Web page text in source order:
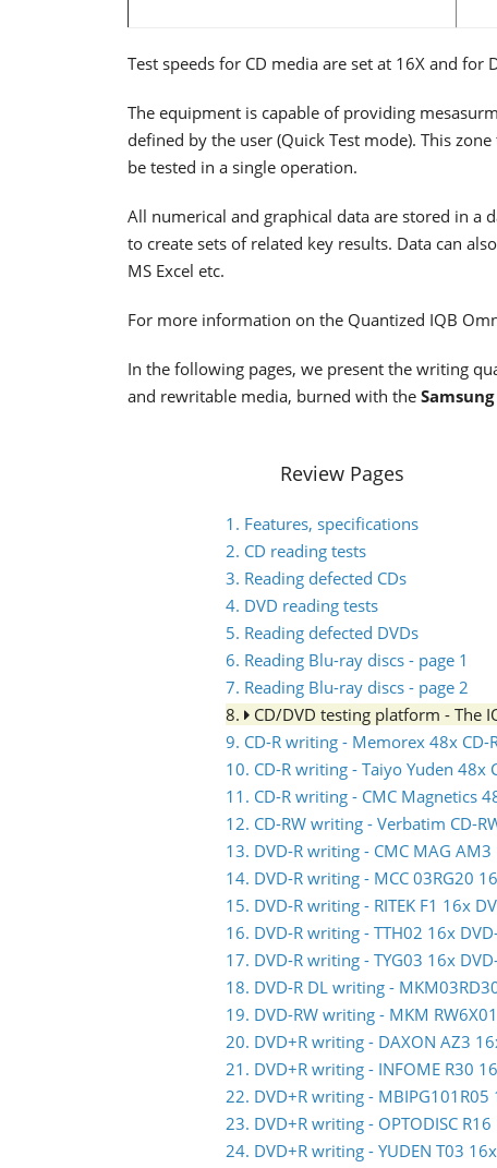
Test speeds for CD media are set at 16X and for
The equipment is capable of providing
defined by the user (Quick Test mode). This
be tested in a single operation.
All numerical and graphical data are stored in a
to create sets of related key results. Data can
MS Excel etc.
For more information on the Quantized IQB
In the following pages, we present the writing
and rewritable media, burned with the Samsung
Review Pages
1. Features, specifications
2. CD reading tests
3. Reading defected CDs
4. DVD reading tests
5. Reading defected DVDs
6. Reading Blu-ray discs - page 1
7. Reading Blu-ray discs - page 2
8.
CD/DVD testing platform - The
9. CD-R writing - Memorex 48x CD-
10. CD-R writing - Taiyo Yuden 48x
11. CD-R writing - CMC Magnetics
12. CD-RW writing - Verbatim CD-
13. DVD-R writing - CMC MAG AM3
14. DVD-R writing - MCC 03RG20
15. DVD-R writing - RITEK F1 16x
16. DVD-R writing - TTH02 16x
17. DVD-R writing - TYG03 16x
18. DVD-R DL writing -
19. DVD-RW writing - MKM
20. DVD+R writing - DAXON AZ3
21. DVD+R writing - INFOME R30
22. DVD+R writing - MBIPG101R05
23. DVD+R writing - OPTODISC
24. DVD+R writing - YUDEN T03